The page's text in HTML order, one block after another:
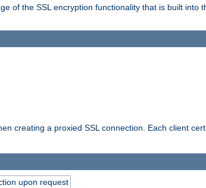
of the SSL encryption functionality that is built into
creating a proxied SSL connection. Each client
upon request